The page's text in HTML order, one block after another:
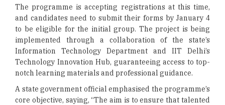
The programme is accepting registrations at this time,
and candidates need to submit their forms by January 4
to be eligible for the initial group. The project is being
implemented through a collaboration of the state’s
Information Technology Department and IIT Delhi’s
Technology Innovation Hub, guaranteeing access to top-
notch learning materials and professional guidance.
A state government official emphasised the programme’s
core objective, saying, “The aim is to ensure that talented